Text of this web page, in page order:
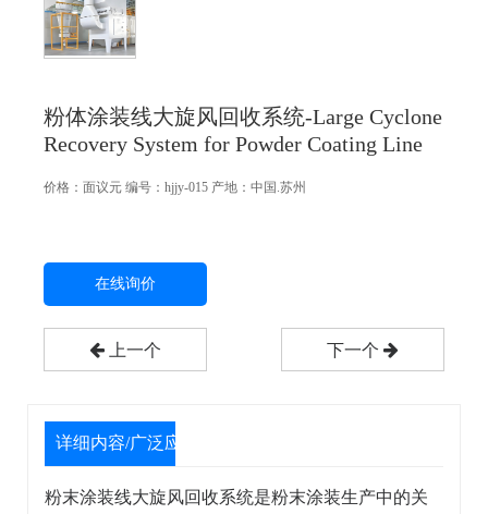
粉体涂装线大旋风回收系统-Large Cyclone
Recovery System for Powder Coating Line
价格： 面议元 编号：hjjy-015 产地：中国.苏州
在线询价
上一个 下一个
详细内容/广泛应用
粉末涂装线大旋风回收系统是粉末涂装生产中的关